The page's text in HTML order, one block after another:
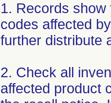
1. Records
codes affected
further distribute
2. Check all
affected product